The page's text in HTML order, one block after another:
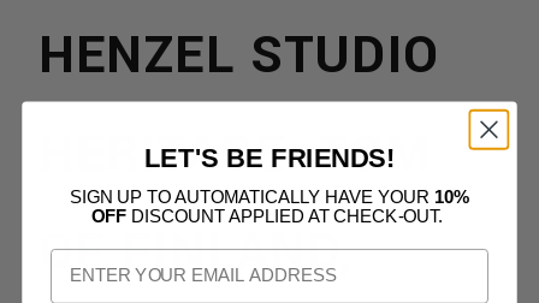
HENZEL STUDIO
HERITAGE: TOM
OF FINLAND,
LET'S BE FRIENDS!
SIGN UP TO AUTOMATICALLY HAVE YOUR 10%
OFF DISCOUNT APPLIED AT CHECK-OUT.